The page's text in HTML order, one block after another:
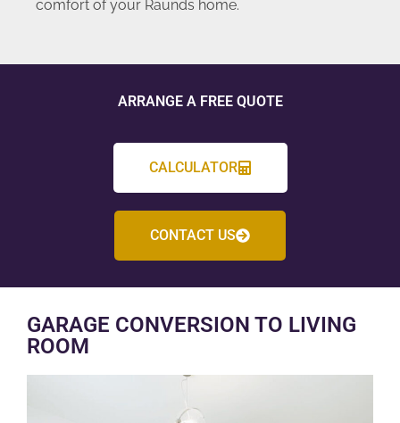
comfort of your Raunds home.
ARRANGE A FREE QUOTE
CALCULATOR
CONTACT US
GARAGE CONVERSION TO LIVING
ROOM